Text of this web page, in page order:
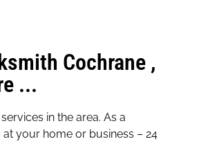
Cochrane ,
...
in the area. As a
your home or business – 24